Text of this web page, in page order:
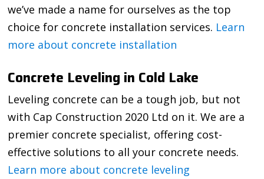
we’ve made a name for ourselves as the top
choice for concrete installation services. Learn
more about concrete installation
Concrete Leveling in Cold Lake
Leveling concrete can be a tough job, but not
with Cap Construction 2020 Ltd on it. We are a
premier concrete specialist, offering cost-
effective solutions to all your concrete needs.
Learn more about concrete leveling